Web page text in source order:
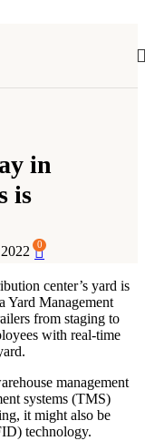
in
is
0
center’s yard is
Yard Management
from staging to
with real-time
management
systems (TMS)
it might also be
technology.